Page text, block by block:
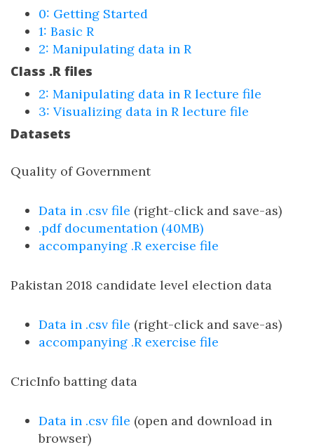
0: Getting Started
1: Basic R
2: Manipulating data in R
Class .R files
2: Manipulating data in R lecture file
3: Visualizing data in R lecture file
Datasets
Quality of Government
Data in .csv file (right-click and save-as)
.pdf documentation (40MB)
accompanying .R exercise file
Pakistan 2018 candidate level election data
Data in .csv file (right-click and save-as)
accompanying .R exercise file
CricInfo batting data
Data in .csv file (open and download in
browser)